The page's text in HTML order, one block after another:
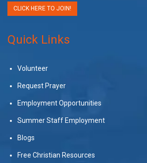
CLICK HERE TO JOIN!
Quick Links
Volunteer
Request Prayer
Employment Opportunities
Summer Staff Employment
Blogs
Free Christian Resources